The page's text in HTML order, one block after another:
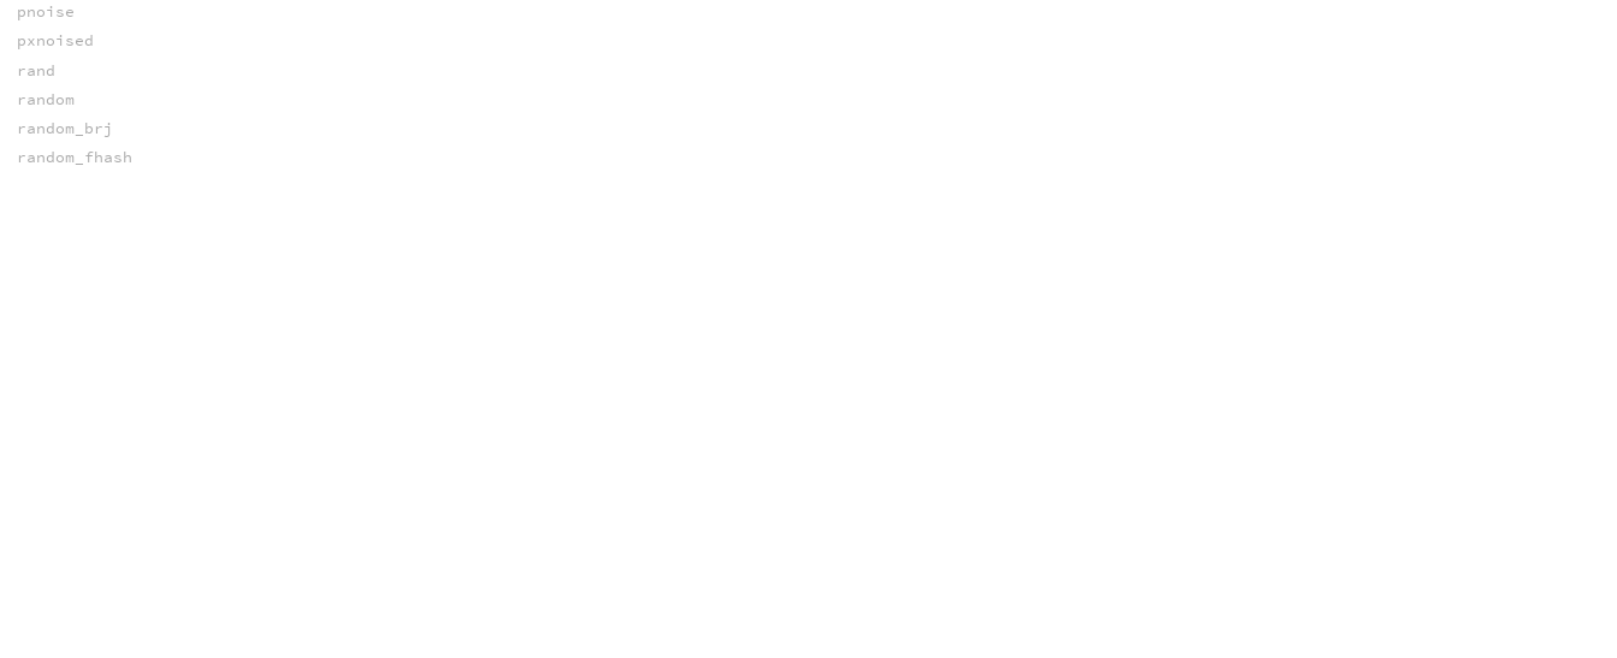
pnoise
pxnoised
rand
random
random_brj
random_fhash